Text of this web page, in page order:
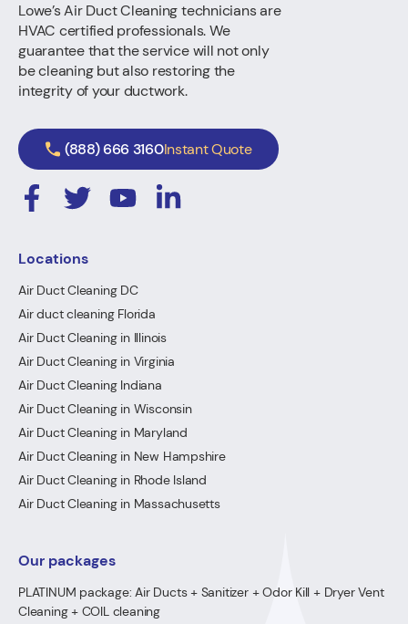
Lowe’s Air Duct Cleaning technicians are
HVAC certified professionals. We
guarantee that the service will not only
be cleaning but also restoring the
integrity of your ductwork.
(888) 666 3160Instant Quote
Locations
Air Duct Cleaning DC
Air duct cleaning Florida
Air Duct Cleaning in Illinois
Air Duct Cleaning in Virginia
Air Duct Cleaning Indiana
Air Duct Cleaning in Wisconsin
Air Duct Cleaning in Maryland
Air Duct Cleaning in New Hampshire
Air Duct Cleaning in Rhode Island
Air Duct Cleaning in Massachusetts
Our packages
PLATINUM package: Air Ducts + Sanitizer + Odor Kill + Dryer Vent
Cleaning + COIL cleaning